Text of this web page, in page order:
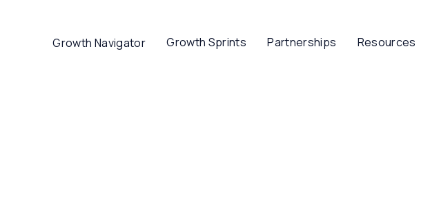
Growth Navigator Growth Sprints Partnerships Resources